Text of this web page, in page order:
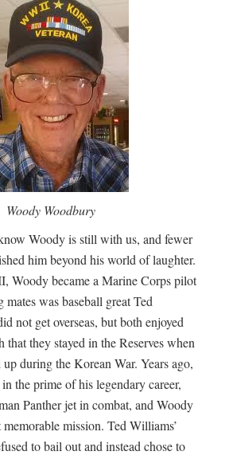
Woody Woodbury
Woody is still with us, and fewer
him beyond his world of laughter.
Woody became a Marine Corps pilot
was baseball great Ted
not get overseas, but both enjoyed
that they stayed in the Reserves when
during the Korean War. Years ago,
the prime of his legendary career,
Panther jet in combat, and Woody
mission. Ted Williams’
to bail out and instead chose to